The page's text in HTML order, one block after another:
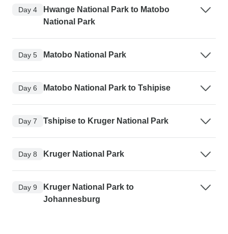
Day 4
Hwange National Park to Matobo
National Park
Day 5 Matobo National Park
Day 6 Matobo National Park to Tshipise
Day 7 Tshipise to Kruger National Park
Day 8 Kruger National Park
Day 9
Kruger National Park to
Johannesburg